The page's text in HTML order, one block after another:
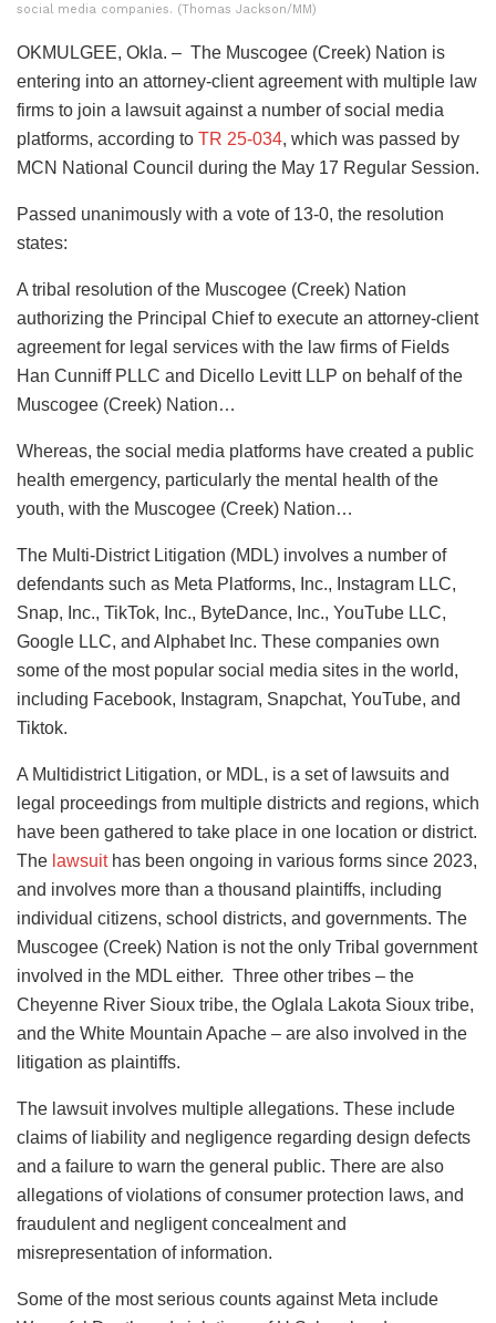
social media companies. (Thomas Jackson/MM)
OKMULGEE, Okla. – The Muscogee (Creek) Nation is
entering into an attorney-client agreement with multiple law
firms to join a lawsuit against a number of social media
platforms, according to TR 25-034, which was passed by
MCN National Council during the May 17 Regular Session.
Passed unanimously with a vote of 13-0, the resolution
states:
A tribal resolution of the Muscogee (Creek) Nation
authorizing the Principal Chief to execute an attorney-client
agreement for legal services with the law firms of Fields
Han Cunniff PLLC and Dicello Levitt LLP on behalf of the
Muscogee (Creek) Nation…
Whereas, the social media platforms have created a public
health emergency, particularly the mental health of the
youth, with the Muscogee (Creek) Nation…
The Multi-District Litigation (MDL) involves a number of
defendants such as Meta Platforms, Inc., Instagram LLC,
Snap, Inc., TikTok, Inc., ByteDance, Inc., YouTube LLC,
Google LLC, and Alphabet Inc. These companies own
some of the most popular social media sites in the world,
including Facebook, Instagram, Snapchat, YouTube, and
Tiktok.
A Multidistrict Litigation, or MDL, is a set of lawsuits and
legal proceedings from multiple districts and regions, which
have been gathered to take place in one location or district.
The lawsuithas been ongoing in various forms since 2023,
and involves more than a thousand plaintiffs, including
individual citizens, school districts, and governments. The
Muscogee (Creek) Nation is not the only Tribal government
involved in the MDL either. Three other tribes – the
Cheyenne River Sioux tribe, the Oglala Lakota Sioux tribe,
and the White Mountain Apache – are also involved in the
litigation as plaintiffs.
The lawsuit involves multiple allegations. These include
claims of liability and negligence regarding design defects
and a failure to warn the general public. There are also
allegations of violations of consumer protection laws, and
fraudulent and negligent concealment and
misrepresentation of information.
Some of the most serious counts against Meta include